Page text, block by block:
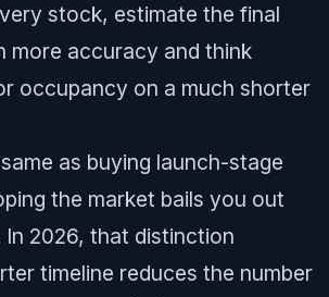
stock, estimate the final
more accuracy and think
occupancy on a much shorter
as buying launch-stage
the market bails you out
2026, that distinction
timeline reduces the number